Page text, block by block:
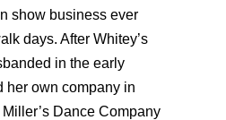
show business ever
days. After Whitey’s
in the early
her own company in
Dance Company